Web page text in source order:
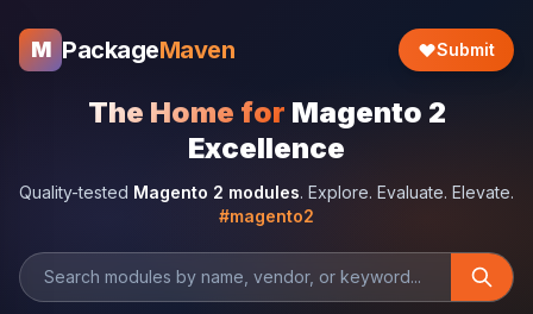
M PackageMaven Submit
The Home for Magento 2
Excellence
Quality-tested Magento 2 modules. Explore. Evaluate. Elevate.
#magento2